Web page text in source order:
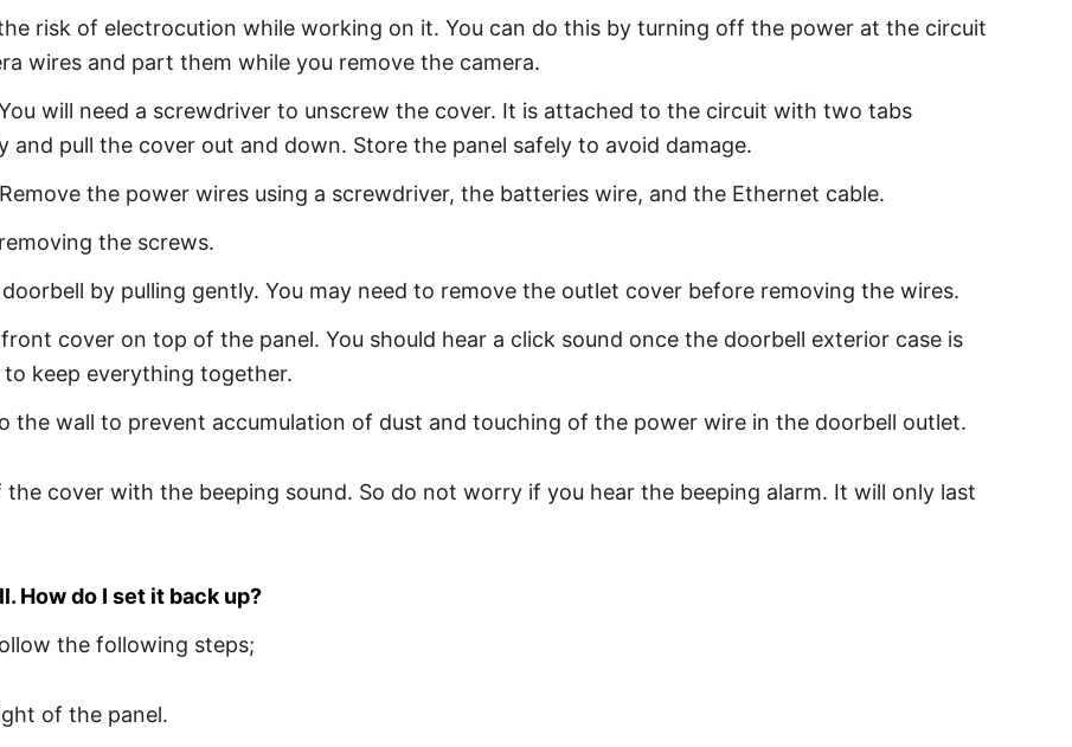
risk of electrocution while working on it. You can do this by turning off the power at the circuit
wires and part them while you remove the camera.
will need a screwdriver to unscrew the cover. It is attached to the circuit with two tabs
pull the cover out and down. Store the panel safely to avoid damage.
the power wires using a screwdriver, the batteries wire, and the Ethernet cable.
the screws.
by pulling gently. You may need to remove the outlet cover before removing the wires.
cover on top of the panel. You should hear a click sound once the doorbell exterior case is
keep everything together.
the wall to prevent accumulation of dust and touching of the power wire in the doorbell outlet.
cover with the beeping sound. So do not worry if you hear the beeping alarm. It will only last
How do I set it back up?
the following steps;
of the panel.